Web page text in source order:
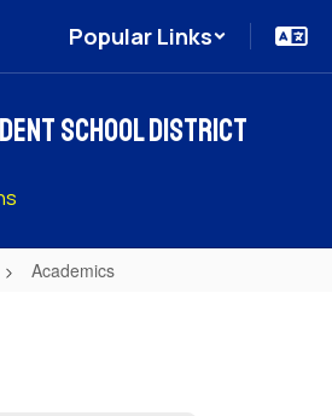
Popular Links
School District
Academics